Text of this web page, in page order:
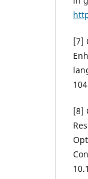
[7]
[8]